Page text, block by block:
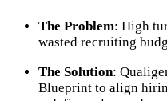
The Problem: High
wasted recruiting
The Solution:
Blueprint to align